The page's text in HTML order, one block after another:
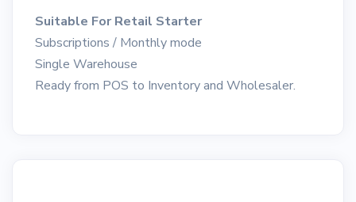
Suitable For Retail Starter
Subscriptions / Monthly mode
Single Warehouse
Ready from POS to Inventory and Wholesaler.